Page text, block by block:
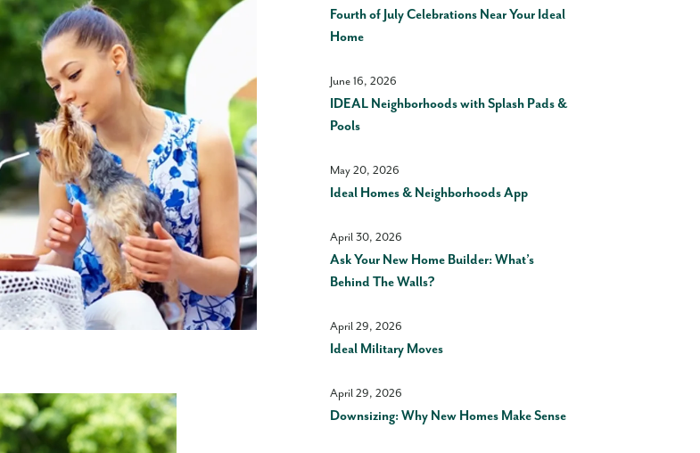
Fourth of July Celebrations Near Your Ideal
Home
June 16, 2026
IDEAL Neighborhoods with Splash Pads &
Pools
May 20, 2026
Ideal Homes & Neighborhoods App
April 30, 2026
Ask Your New Home Builder: What’s
Behind The Walls?
April 29, 2026
Ideal Military Moves
April 29, 2026
Downsizing: Why New Homes Make Sense